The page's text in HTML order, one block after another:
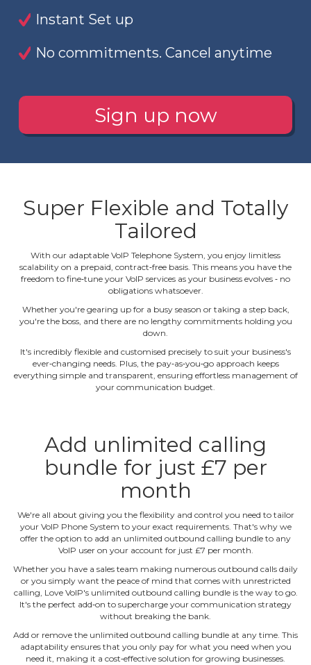
Instant Set up
No commitments. Cancel anytime
Sign up now
Super Flexible and Totally
Tailored
With our adaptable VoIP Telephone System, you enjoy limitless
scalability on a prepaid, contract‐free basis. This means you have the
freedom to fine‐tune your VoIP services as your business evolves ‐ no
obligations whatsoever.
Whether you're gearing up for a busy season or taking a step back,
you're the boss, and there are no lengthy commitments holding you
down.
It's incredibly flexible and customised precisely to suit your business's
ever‐changing needs. Plus, the pay‐as‐you‐go approach keeps
everything simple and transparent, ensuring effortless management of
your communication budget.
Add unlimited calling
bundle for just £7 per
month
We're all about giving you the flexibility and control you need to tailor
your VoIP Phone System to your exact requirements. That's why we
offer the option to add an unlimited outbound calling bundle to any
VoIP user on your account for just £7 per month.
Whether you have a sales team making numerous outbound calls daily
or you simply want the peace of mind that comes with unrestricted
calling, Love VoIP's unlimited outbound calling bundle is the way to go.
It's the perfect add‐on to supercharge your communication strategy
without breaking the bank.
Add or remove the unlimited outbound calling bundle at any time. This
adaptability ensures that you only pay for what you need when you
need it, making it a cost‐effective solution for growing businesses.